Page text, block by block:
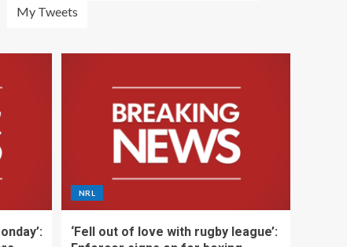
My Tweets
NRL
‘Fell out of love with rugby league’: